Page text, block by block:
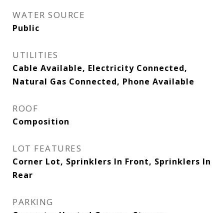
WATER SOURCE
Public
UTILITIES
Cable Available, Electricity Connected,
Natural Gas Connected, Phone Available
ROOF
Composition
LOT FEATURES
Corner Lot, Sprinklers In Front, Sprinklers In
Rear
PARKING